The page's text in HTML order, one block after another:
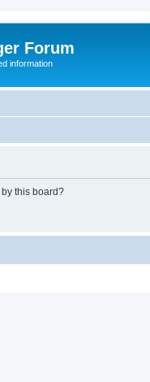
Forum
information
this board?